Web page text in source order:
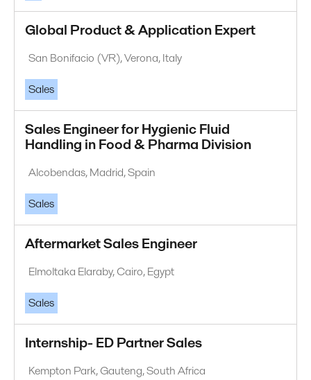
Global Product & Application Expert
San Bonifacio (VR), Verona, Italy
Sales
Sales Engineer for Hygienic Fluid
Handling in Food & Pharma Division
Alcobendas, Madrid, Spain
Sales
Aftermarket Sales Engineer
Elmoltaka Elaraby, Cairo, Egypt
Sales
Internship- ED Partner Sales
Kempton Park, Gauteng, South Africa